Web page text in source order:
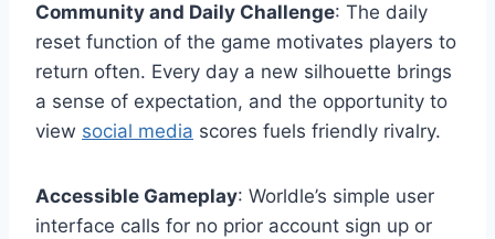
Community and Daily Challenge: The daily
reset function of the game motivates players to
return often. Every day a new silhouette brings
a sense of expectation, and the opportunity to
view social media scores fuels friendly rivalry.
Accessible Gameplay: Worldle’s simple user
interface calls for no prior account sign up or